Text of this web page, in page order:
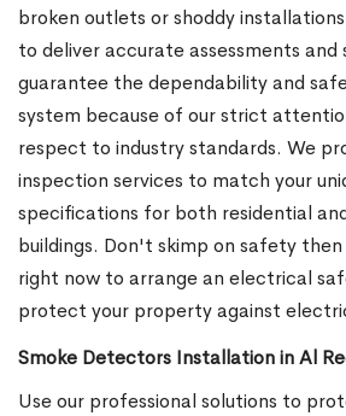
broken outlets or shoddy
to deliver accurate assessments and
guarantee the dependability and
system because of our strict
respect to industry standards. We
inspection services to match your
specifications for both residential
buildings. Don't skimp on safety
right now to arrange an electrical
protect your property against
Smoke Detectors Installation in Al
Use our professional solutions to